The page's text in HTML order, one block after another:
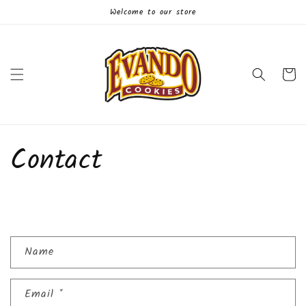
Welcome to our store
Cart
Contact
o
n
Name
Email *